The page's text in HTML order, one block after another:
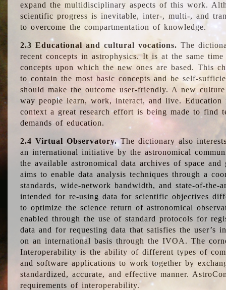
expand the multidisciplinary aspects of this work.
scientific progress is inevitable, inter-, multi-, and
to overcome the compartmentation of knowledge.
2.3 Educational and cultural vocations. The
recent concepts in astrophysics. It is at the same
concepts upon which the new ones are based. This
to contain the most basic concepts and be self-
should make the outcome user-friendly. A new
way people learn, work, interact, and live.
context a great research effort is being made to find
demands of education.
2.4 Virtual Observatory.The dictionary also
an international initiative by the astronomical
the available astronomical data archives of space and
aims to enable data analysis techniques through a
standards, wide-network bandwidth, and state-of-
intended for re-using data for scientific objectives
to optimize the science return of astronomical
enabled through the use of standard protocols for
data and for requesting data that satisfies the user’s
on an international basis through the IVOA. The
Interoperability is the ability of different types of
and software applications to work together by
standardized, accurate, and effective manner.
requirements of interoperability.